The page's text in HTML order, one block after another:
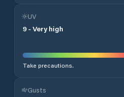
UV
9 - Very high
Take precautions.
Gusts